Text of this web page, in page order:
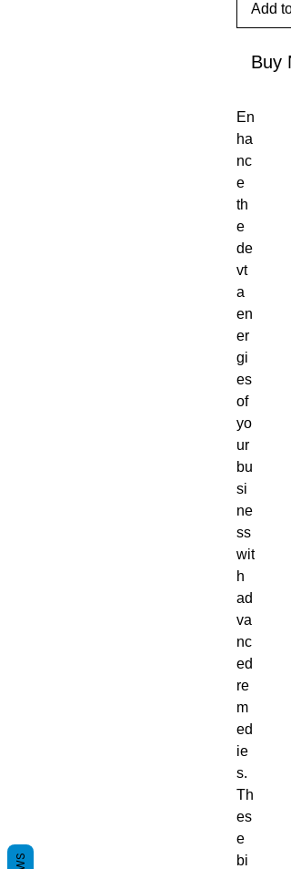
Add
Buy
En
ha
nc
e
th
e
de
vt
a
en
er
gi
es
of
yo
ur
bu
si
ne
ss
wit
h
ad
va
nc
ed
re
m
ed
ie
s.
Th
es
e
bi